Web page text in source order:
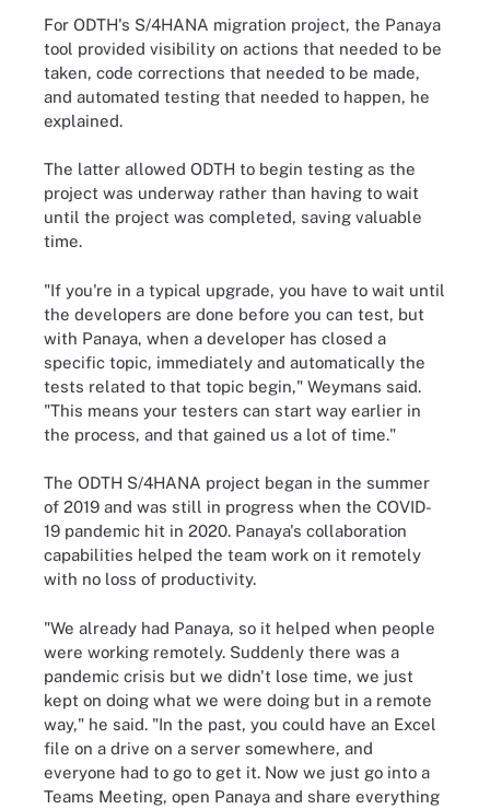
For ODTH's S/4HANA migration project, the Panaya
tool provided visibility on actions that needed to be
taken, code corrections that needed to be made,
and automated testing that needed to happen, he
explained.
The latter allowed ODTH to begin testing as the
project was underway rather than having to wait
until the project was completed, saving valuable
time.
"If you're in a typical upgrade, you have to wait until
the developers are done before you can test, but
with Panaya, when a developer has closed a
specific topic, immediately and automatically the
tests related to that topic begin," Weymans said.
"This means your testers can start way earlier in
the process, and that gained us a lot of time."
The ODTH S/4HANA project began in the summer
of 2019 and was still in progress when the COVID-
19 pandemic hit in 2020. Panaya's collaboration
capabilities helped the team work on it remotely
with no loss of productivity.
"We already had Panaya, so it helped when people
were working remotely. Suddenly there was a
pandemic crisis but we didn't lose time, we just
kept on doing what we were doing but in a remote
way," he said. "In the past, you could have an Excel
file on a drive on a server somewhere, and
everyone had to go to get it. Now we just go into a
Teams Meeting, open Panaya and share everything